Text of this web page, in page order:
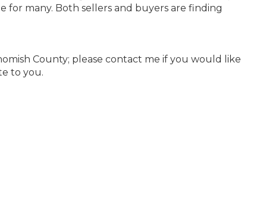
for many. Both sellers and buyers are finding
County; please contact me if you would like
to you.